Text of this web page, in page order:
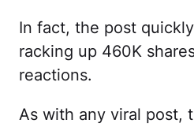
In fact, the post
racking up 460K
reactions.
As with any viral post,